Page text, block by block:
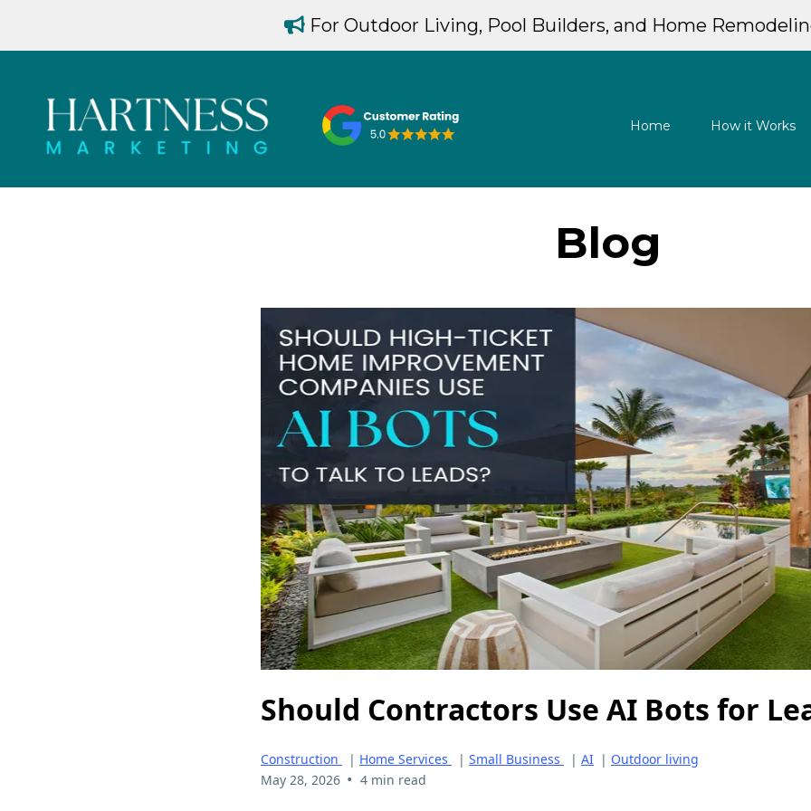
For Outdoor Living, Pool Builders, and Home
Home How it Works
Blog
Should Contractors Use AI Bots for
Construction | Home Services | Small Business | AI | Outdoor living
May 28, 2026 • 4 min read